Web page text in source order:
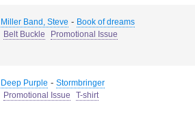
Miller Band, Steve - Book of dreams
Belt Buckle
Promotional Issue
Deep Purple - Stormbringer
Promotional Issue
T-shirt